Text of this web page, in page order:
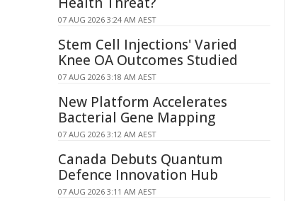
07 AUG 2026 3:24 AM AEST
Stem Cell Injections' Varied
Knee OA Outcomes Studied
07 AUG 2026 3:18 AM AEST
New Platform Accelerates
Bacterial Gene Mapping
07 AUG 2026 3:12 AM AEST
Canada Debuts Quantum
Defence Innovation Hub
07 AUG 2026 3:11 AM AEST